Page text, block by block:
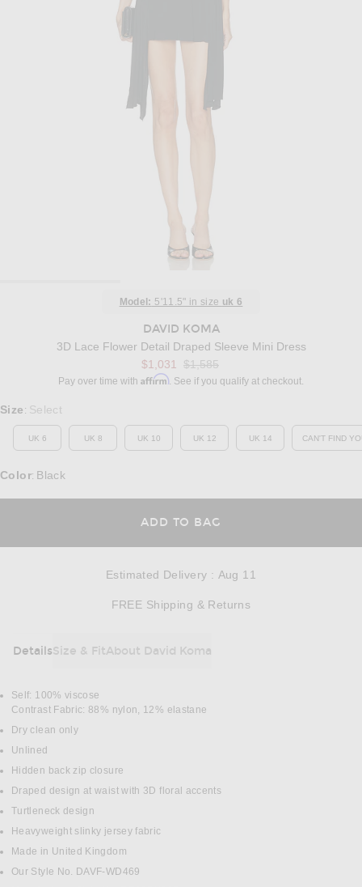
Model: 5'11.5" in size uk 6
DAVID KOMA
3D Lace Flower Detail Draped Sleeve Mini Dress
$1,031 Previous price:
$1,585
Pay over time with Affirm. See if you qualify at checkout.
Select a Size
Size : Select
UK 6 UK 8 UK 10 UK 12 UK 14 CAN'T FIND
Color: Black
ADD TO BAG
Estimated Delivery : Aug 11
FREE Shipping & Returns
DetailsSize & FitAbout David Koma
DETAILS
Self: 100% viscose
Contrast Fabric: 88% nylon, 12% elastane
Dry clean only
Unlined
Hidden back zip closure
Draped design at waist with 3D floral accents
Turtleneck design
Heavyweight slinky jersey fabric
Made in United Kingdom
Our Style No. DAVF-WD469